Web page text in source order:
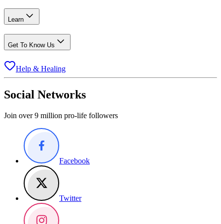
Learn
Get To Know Us
Help & Healing
Social Networks
Join over 9 million pro-life followers
Facebook
Twitter